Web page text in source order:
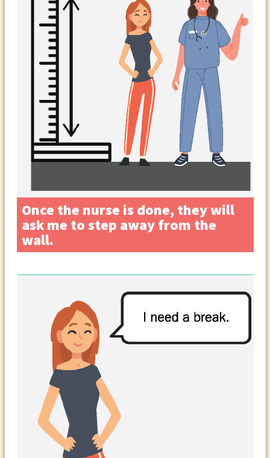
Once the nurse is done, they will
ask me to step away from the
wall.